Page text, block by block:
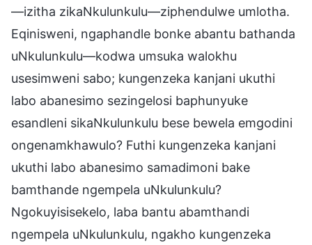
—izitha zikaNkulunkulu—ziphendulwe umlotha.
Eqinisweni, ngaphandle bonke abantu bathanda
uNkulunkulu—kodwa umsuka walokhu
usesimweni sabo; kungenzeka kanjani ukuthi
labo abanesimo sezingelosi baphunyuke
esandleni sikaNkulunkulu bese bewela emgodini
ongenamkhawulo? Futhi kungenzeka kanjani
ukuthi labo abanesimo samadimoni bake
bamthande ngempela uNkulunkulu?
Ngokuyisisekelo, laba bantu abamthandi
ngempela uNkulunkulu, ngakho kungenzeka